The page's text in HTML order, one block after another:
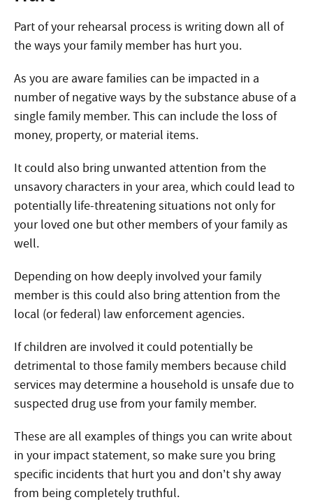
Part of your rehearsal process is writing down all of
the ways your family member has hurt you.
As you are aware families can be impacted in a
number of negative ways by the substance abuse of a
single family member. This can include the loss of
money, property, or material items.
It could also bring unwanted attention from the
unsavory characters in your area, which could lead to
potentially life-threatening situations not only for
your loved one but other members of your family as
well.
Depending on how deeply involved your family
member is this could also bring attention from the
local (or federal) law enforcement agencies.
If children are involved it could potentially be
detrimental to those family members because child
services may determine a household is unsafe due to
suspected drug use from your family member.
These are all examples of things you can write about
in your impact statement, so make sure you bring
specific incidents that hurt you and don’t shy away
from being completely truthful.